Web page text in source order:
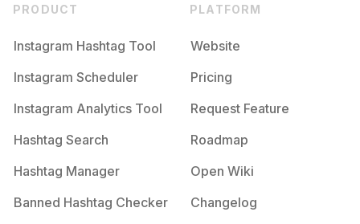
PRODUCT
Instagram Hashtag Tool
Instagram Scheduler
Instagram Analytics Tool
Hashtag Search
Hashtag Manager
Banned Hashtag Checker
PLATFORM
Website
Pricing
Request Feature
Roadmap
Open Wiki
Changelog